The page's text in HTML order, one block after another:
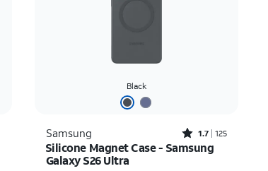
Black
Samsung Rated1.7out of 5 stars with125reviews
1.7 125
Silicone Magnet Case - Samsung
Galaxy S26 Ultra